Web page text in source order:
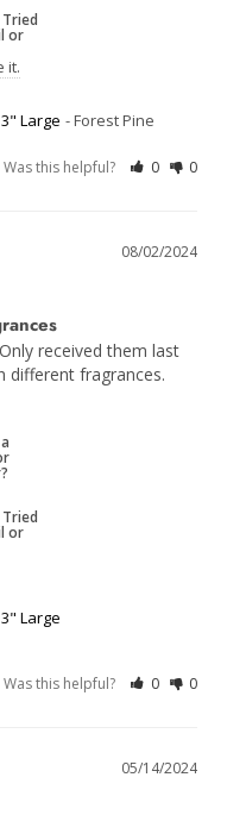
Tried
or
it.
Large Forest Pine
Was this helpful? 0 0
08/02/2024
received them last
different fragrances.
Tried
or
Large
Was this helpful? 0 0
05/14/2024